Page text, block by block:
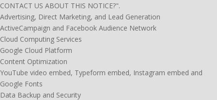
CONTACT US ABOUT THIS NOTICE?".
Advertising, Direct Marketing, and Lead Generation
ActiveCampaign and Facebook Audience Network
Cloud Computing Services
Google Cloud Platform
Content Optimization
YouTube video embed, Typeform embed, Instagram embed and
Google Fonts
Data Backup and Security